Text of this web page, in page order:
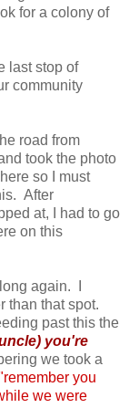
for a colony of
last stop of
community
road from
took the photo
so I must
After
at, I had to go
on this
again. I
than that spot.
past this the
you're
we took a
you
we were